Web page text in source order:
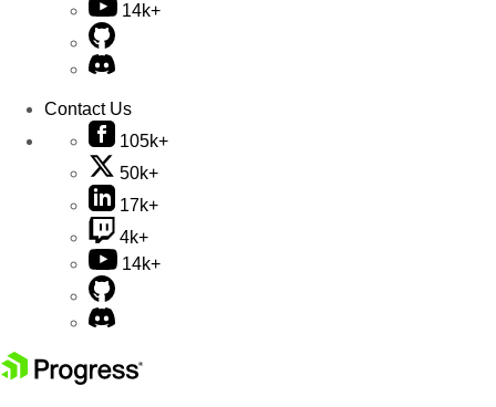
14k+
Contact Us
105k+
50k+
17k+
4k+
14k+